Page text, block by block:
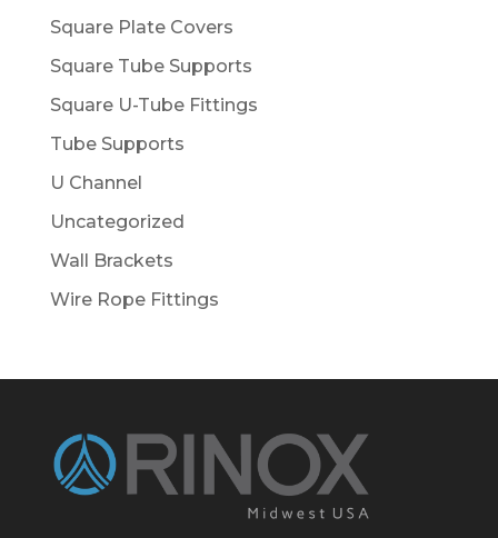
Square Plate Covers
Square Tube Supports
Square U-Tube Fittings
Tube Supports
U Channel
Uncategorized
Wall Brackets
Wire Rope Fittings